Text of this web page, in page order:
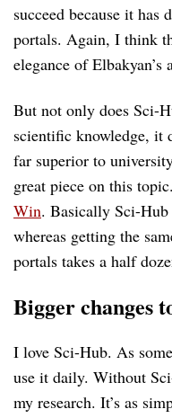
succeed because it has
portals. Again, I think
elegance of Elbakyan’s
But not only does Sci-
scientific knowledge, it
far superior to
great piece on this
Win. Basically Sci-Hub
whereas getting the
portals takes a half
Bigger changes
I love Sci-Hub. As
use it daily. Without
my research. It’s as